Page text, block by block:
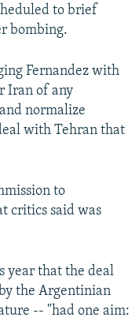
to brief
bombing.
Fernandez with
Iran of any
normalize
with Tehran that
to
critics said was
year that the deal
the Argentinian
-- "had one aim: